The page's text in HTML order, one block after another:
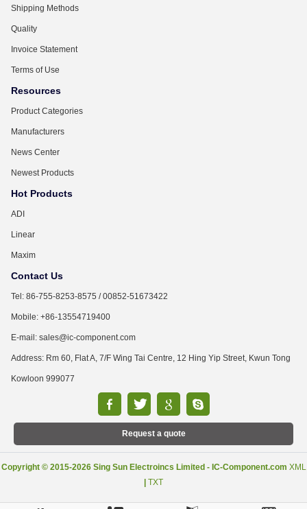
Shipping Methods
Quality
Invoice Statement
Terms of Use
Resources
Product Categories
Manufacturers
News Center
Newest Products
Hot Products
ADI
Linear
Maxim
Contact Us
Tel: 86-755-8253-8575 / 00852-51673422
Mobile: +86-13554719400
E-mail: sales@ic-component.com
Address: Rm 60, Flat A, 7/F Wing Tai Centre, 12 Hing Yip Street, Kwun Tong
Kowloon 999077
Request a quote
Copyright © 2015-2026 Sing Sun Electroincs Limited - IC-Component.com XML
| TXT